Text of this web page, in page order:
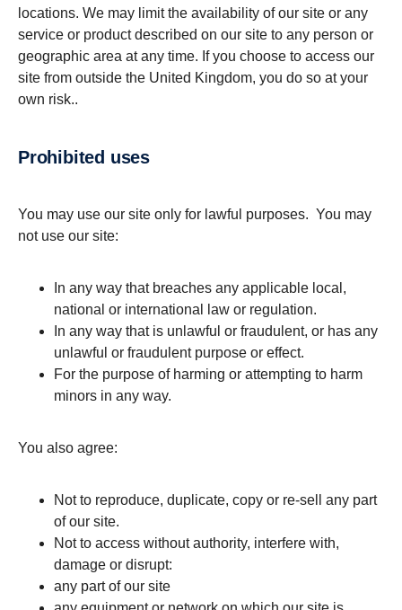
locations. We may limit the availability of our site or any
service or product described on our site to any person or
geographic area at any time. If you choose to access our
site from outside the United Kingdom, you do so at your
own risk..
Prohibited uses
You may use our site only for lawful purposes. You may
not use our site:
In any way that breaches any applicable local,
national or international law or regulation.
In any way that is unlawful or fraudulent, or has any
unlawful or fraudulent purpose or effect.
For the purpose of harming or attempting to harm
minors in any way.
You also agree:
Not to reproduce, duplicate, copy or re-sell any part
of our site.
Not to access without authority, interfere with,
damage or disrupt:
any part of our site